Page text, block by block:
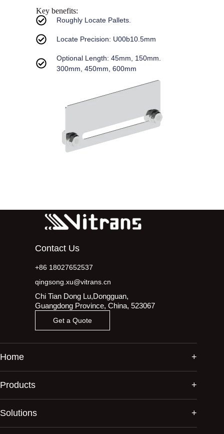
Key benefits:
Roughly Locate Pallets.
Locate Precision: U00b10.5mm
Optional Length: 45mm, 150mm.
300mm, 450mm, 600mm
Contact Us
+86 18027652537
qingsong.xu@vitrans.cn
Chi Tian Dong Lu,Dongguan,
Guangdong Province, China, 523067
Get a Quote
Home
Products
Solutions